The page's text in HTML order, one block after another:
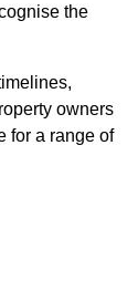
the
owners
for a range of